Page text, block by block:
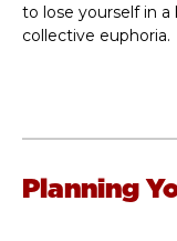
to lose yourself in a
collective euphoria.
Planning